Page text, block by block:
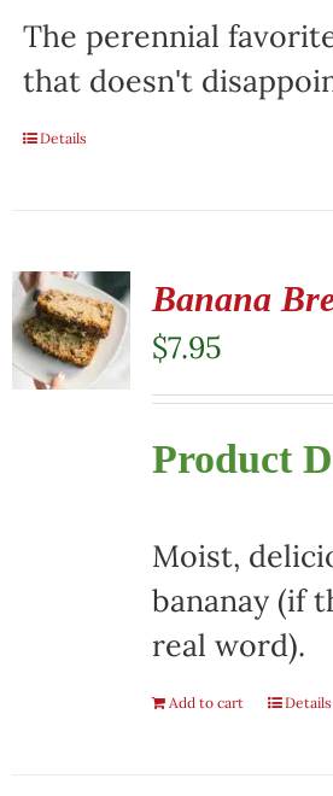
The perennial
that doesn't
Details
Banana
$7.95
Product
Moist,
bananay (if
real word).
Add to cart Details